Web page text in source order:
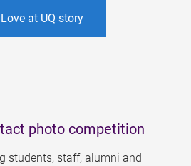
at UQ story
photo competition
students, staff, alumni and